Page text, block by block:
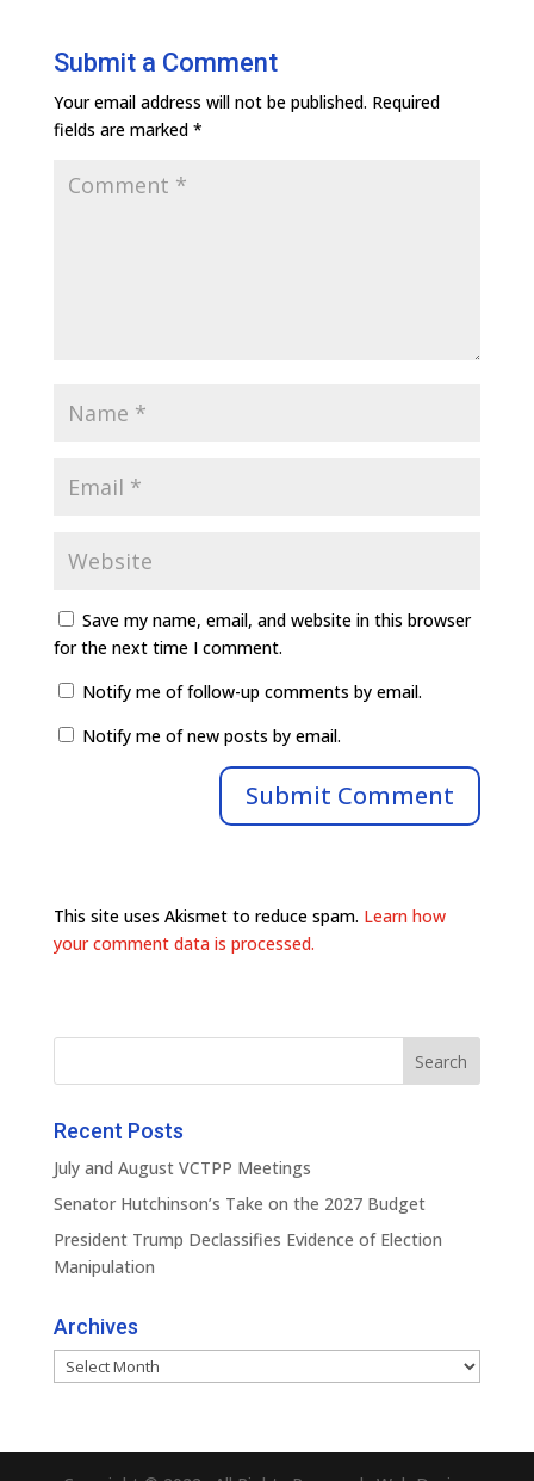
Submit a Comment
Your email address will not be published. Required
fields are marked *
Save my name, email, and website in this browser
for the next time I comment.
Notify me of follow-up comments by email.
Notify me of new posts by email.
This site uses Akismet to reduce spam. Learn how
your comment data is processed.
Recent Posts
July and August VCTPP Meetings
Senator Hutchinson’s Take on the 2027 Budget
President Trump Declassifies Evidence of Election
Manipulation
Archives
Archives